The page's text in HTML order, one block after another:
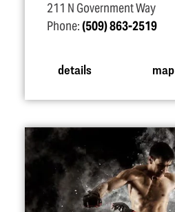
211 N Government Way
Phone:(509) 863-2519
details map